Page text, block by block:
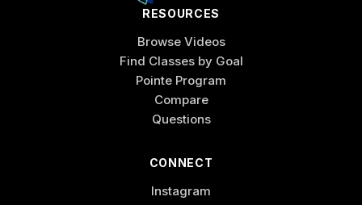
RESOURCES
Browse Videos
Find Classes by Goal
Pointe Program
Compare
Questions
CONNECT
Instagram